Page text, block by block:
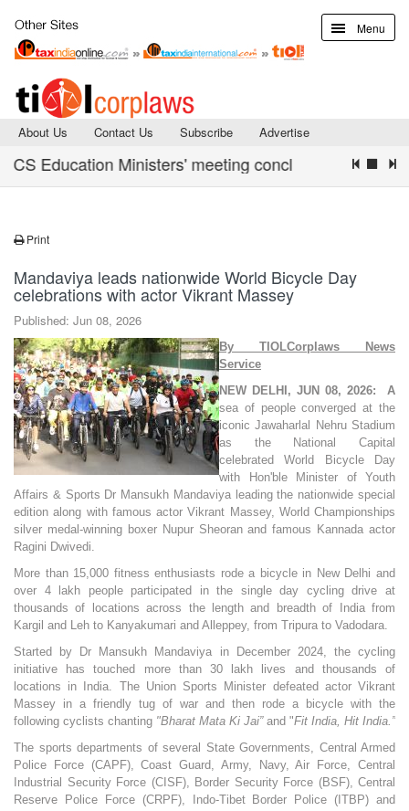
Menu
About Us Contact Us Subscribe Advertise
Education Ministers' meeting concludes with
Print
Mandaviya leads nationwide World Bicycle Day
celebrations with actor Vikrant Massey
Published: Jun 08, 2026
By TIOLCorplaws News
Service
NEW DELHI, JUN 08, 2026:
A
sea of people converged at the
iconic Jawaharlal Nehru Stadium
as the National Capital
celebrated World Bicycle Day
with Hon'ble Minister of Youth
Affairs & Sports Dr Mansukh Mandaviya leading the nationwide special
edition along with famous actor Vikrant Massey, World Championships
silver medal-winning boxer Nupur Sheoran and famous Kannada actor
Ragini Dwivedi.
More than 15,000 fitness enthusiasts rode a bicycle in New Delhi and
over 4 lakh people participated in the single day cycling drive at
thousands of locations across the length and breadth of India from
Kargil and Leh to Kanyakumari and Alleppey, from Tripura to Vadodara.
Started by Dr Mansukh Mandaviya in December 2024, the cycling
initiative has touched more than 30 lakh lives and thousands of
locations in India. The Union Sports Minister defeated actor Vikrant
Massey in a friendly tug of war and then rode a bicycle with the
following cyclists chanting "Bharat Mata Ki Jai”and "Fit India, Hit India.”
The sports departments of several State Governments, Central Armed
Police Force (CAPF), Coast Guard, Army, Navy, Air Force, Central
Industrial Security Force (CISF), Border Security Force (BSF), Central
Reserve Police Force (CRPF), Indo-Tibet Border Police (ITBP) and